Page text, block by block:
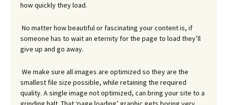
how quickly they load.
No matter how beautiful or fascinating your content is, if
someone has to wait an eternity for the page to load they’ll
give up and go away.
We make sure all images are optimized so they are the
smallest file size possible, while retaining the required
quality. A single image not optimized, can bring your site to a